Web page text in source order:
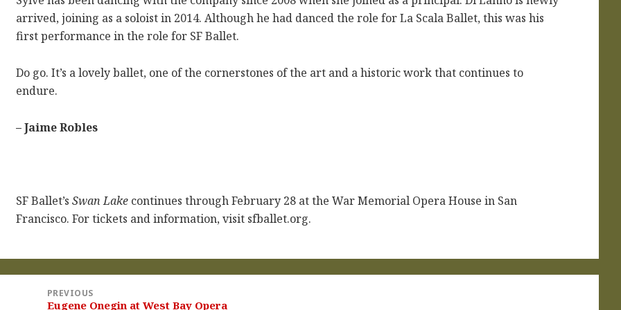
arrived, joining as a soloist in 2014. Although he had danced the role for La Scala Ballet, this was his
first performance in the role for SF Ballet.
Do go. It’s a lovely ballet, one of the cornerstones of the art and a historic work that continues to
endure.
– Jaime Robles
SF Ballet’sSwan Lake continues through February 28 at the War Memorial Opera House in San
Francisco. For tickets and information, visit sfballet.org.
PREVIOUS
Eugene Onegin at West Bay Opera